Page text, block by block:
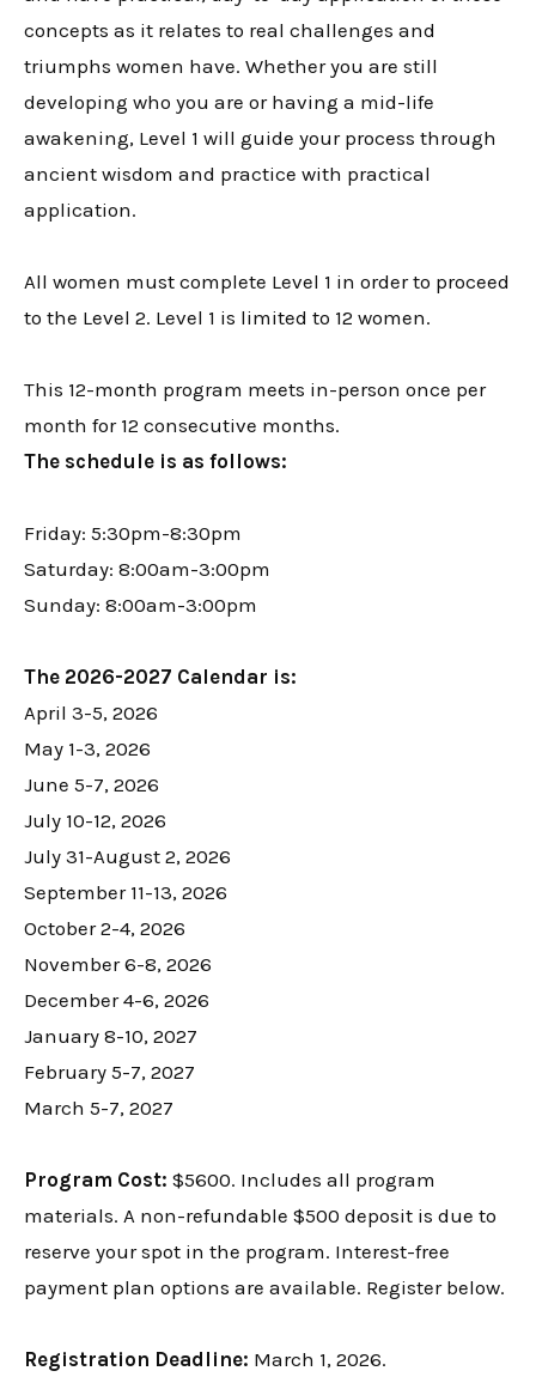
concepts as it relates to real challenges and
triumphs women have. Whether you are still
developing who you are or having a mid-life
awakening, Level 1 will guide your process through
ancient wisdom and practice with practical
application.
All women must complete Level 1 in order to proceed
to the Level 2. Level 1 is limited to 12 women.
This 12-month program meets in-person once per
month for 12 consecutive months.
The schedule is as follows:
Friday: 5:30pm-8:30pm
Saturday: 8:00am-3:00pm
Sunday: 8:00am-3:00pm
The 2026-2027 Calendar is:
April 3-5, 2026
May 1-3, 2026
June 5-7, 2026
July 10-12, 2026
July 31-August 2, 2026
September 11-13, 2026
October 2-4, 2026
November 6-8, 2026
December 4-6, 2026
January 8-10, 2027
February 5-7, 2027
March 5-7, 2027
Program Cost: $5600. Includes all program
materials. A non-refundable $500 deposit is due to
reserve your spot in the program. Interest-free
payment plan options are available. Register below.
Registration Deadline: March 1, 2026.